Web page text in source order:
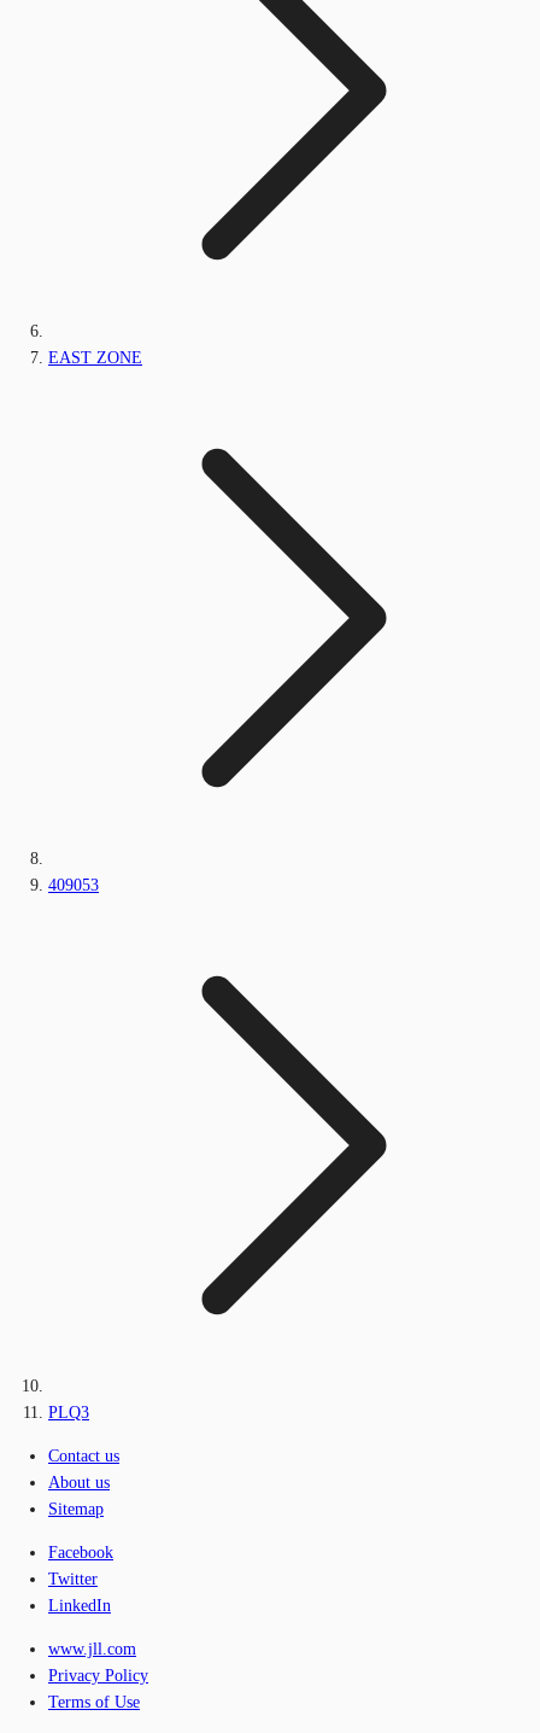
EAST ZONE
409053
PLQ3
Contact us
About us
Sitemap
Facebook
Twitter
LinkedIn
www.jll.com
Privacy Policy
Terms of Use